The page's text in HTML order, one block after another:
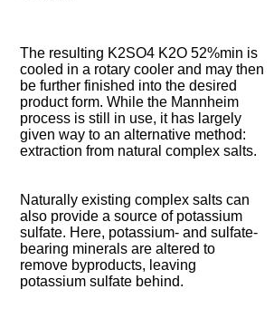
The resulting K2SO4 K2O 52%min is
cooled in a rotary cooler and may then
be further finished into the desired
product form. While the Mannheim
process is still in use, it has largely
given way to an alternative method:
extraction from natural complex salts.
Naturally existing complex salts can
also provide a source of potassium
sulfate. Here, potassium- and sulfate-
bearing minerals are altered to
remove byproducts, leaving
potassium sulfate behind.